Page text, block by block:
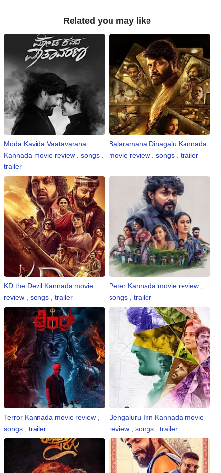
Related you may like
Moda Kavida Vaatavarana
Kannada movie review , songs ,
trailer
Balaramana Dinagalu Kannada
movie review , songs , trailer
KD the Devil Kannada movie
review , songs , trailer
Peter Kannada movie review ,
songs , trailer
Terror Kannada movie review ,
songs , trailer
Bengaluru Inn Kannada movie
review , songs , trailer